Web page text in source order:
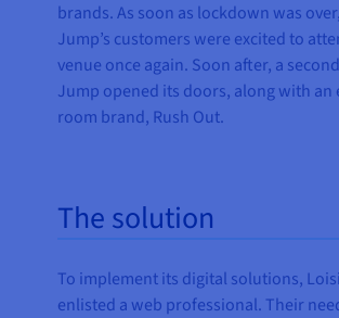
brands. As soon as lockdown was
Jump’s customers were excited to
venue once again. Soon after, a
Jump opened its doors, along with an
room brand, Rush Out.
The solution
To implement its digital solutions,
enlisted a web professional. Their